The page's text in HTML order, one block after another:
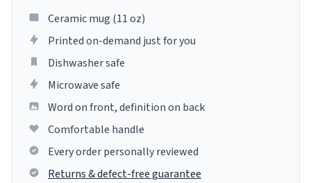
Ceramic mug (11 oz)
Printed on-demand just for you
Dishwasher safe
Microwave safe
Word on front, definition on back
Comfortable handle
Every order personally reviewed
Returns & defect-free guarantee